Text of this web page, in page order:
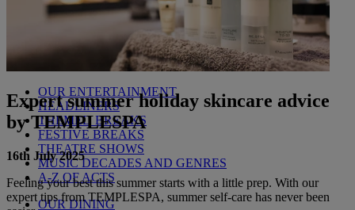
CORTON Suffolk
GUNTON HALL Suffolk
Hampshire
NORTON GRANGE Isle of Wight
ABOUT WARNER COMFORT
OUR ENTERTAINMENT
HEADLINERS
THEMED BREAKS
FESTIVE BREAKS
THEATRE SHOWS
MUSIC DECADES AND GENRES
A-Z OF ACTS
OUR DINING
Expert summer holiday skincare advice
by TEMPLESPA
16th July 2025
Feeling your best this summer starts with a little prep. With our
expert tips from TEMPLESPA, summer self-care has never been